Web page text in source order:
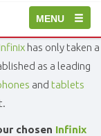
Toggle
navigation
MENU
Infinixhas only taken a
as a leading
and tablets
chosen Infinix